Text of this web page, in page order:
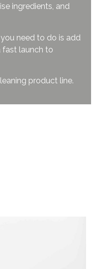
ingredients, and
need to do is add
launch to
product line.